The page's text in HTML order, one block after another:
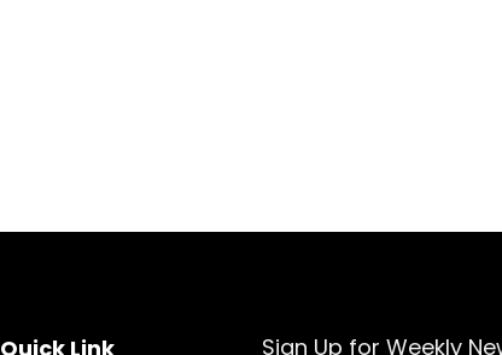
Quick Link Sign Up for Weekly